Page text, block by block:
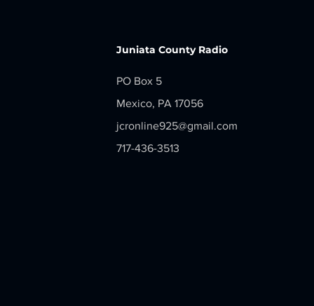
Juniata County Radio
PO Box 5
Mexico, PA 17056
jcronline925@gmail.com
717-436-3513